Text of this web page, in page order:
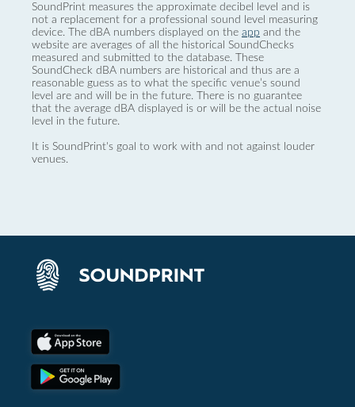
SoundPrint measures the approximate decibel level and is
not a replacement for a professional sound level measuring
device. The dBA numbers displayed on the app and the
website are averages of all the historical SoundChecks
measured and submitted to the database. These
SoundCheck dBA numbers are historical and thus are a
reasonable guess as to what the specific venue’s sound
level are and will be in the future. There is no guarantee
that the average dBA displayed is or will be the actual noise
level in the future.
It is SoundPrint's goal to work with and not against louder
venues.